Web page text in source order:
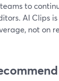
to
AI Clips
not on